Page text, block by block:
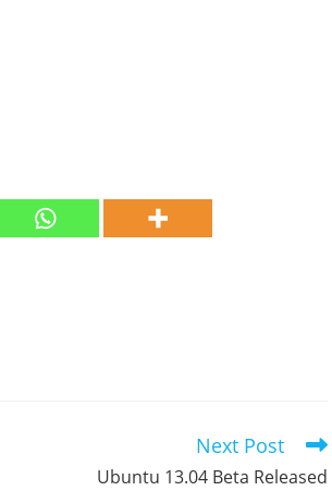
Next Post
Ubuntu 13.04 Beta Released